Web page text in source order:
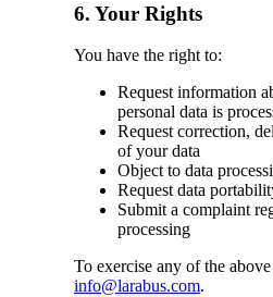
6. Your Rights
You have the right to:
Request information
personal data is
Request correction,
of your data
Object to data
Request data
Submit a complaint
processing
To exercise any of the
info@larabus.com.